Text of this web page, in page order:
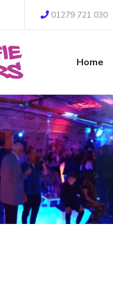
01279 721 030
Home
Home Latest